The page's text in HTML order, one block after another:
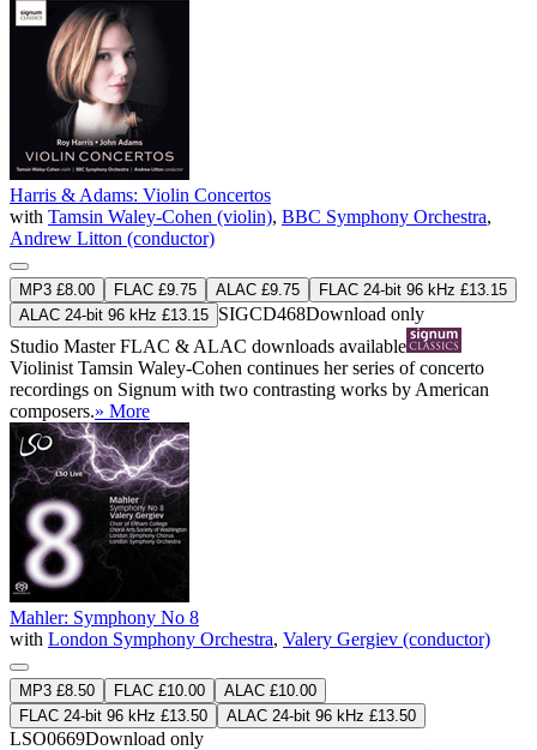
Harris & Adams: Violin Concertos
with Tamsin Waley-Cohen (violin), BBC Symphony Orchestra,
Andrew Litton (conductor)
MP3 £8.00 FLAC £9.75 ALAC £9.75
FLAC 24-bit 96 kHz £13.15
ALAC 24-bit 96 kHz £13.15 SIGCD468Download only
Studio MasterFLAC & ALAC downloads available
Violinist Tamsin Waley-Cohen continues her series of concerto
recordings on Signum with two contrasting works by American
composers.» More
Mahler: Symphony No 8
with London Symphony Orchestra, Valery Gergiev (conductor)
MP3 £8.50 FLAC £10.00
ALAC £10.00
FLAC 24-bit 96 kHz £13.50
ALAC 24-bit 96 kHz £13.50
LSO0669Download only